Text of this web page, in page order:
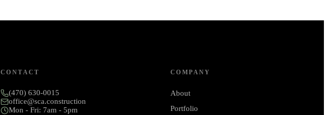
CONTACT
(470) 630-0015
office@sca.construction
Mon - Fri: 7am - 5pm
COMPANY
About
Portfolio